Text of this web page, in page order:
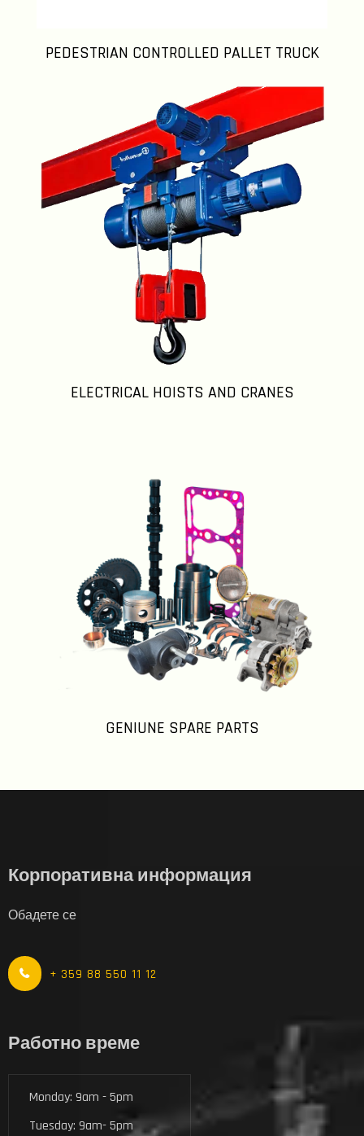
PEDESTRIAN CONTROLLED PALLET TRUCK
ELECTRICAL HOISTS AND CRANES
GENIUNE SPARE PARTS
Корпоративна информация
Обадете се
+ 359 88 550 11 12
Работно време
Monday: 9am - 5pm
Tuesday: 9am- 5pm